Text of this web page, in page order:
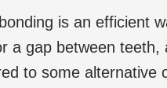
is an efficient
a gap between teeth,
to some alternative